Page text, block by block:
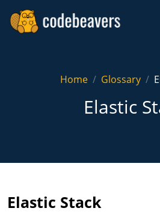
Home Glossary
Elastic
Elastic Stack